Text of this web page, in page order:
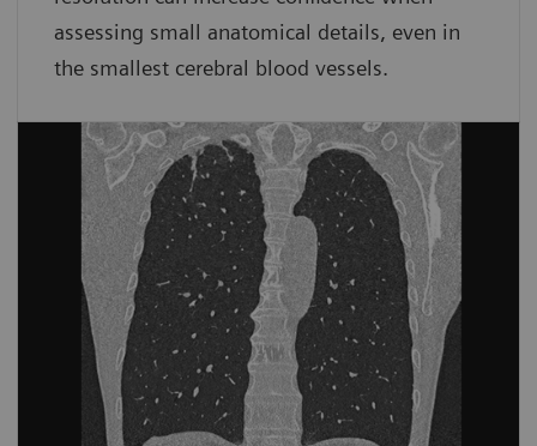
assessing small anatomical details, even in
the smallest cerebral blood vessels.